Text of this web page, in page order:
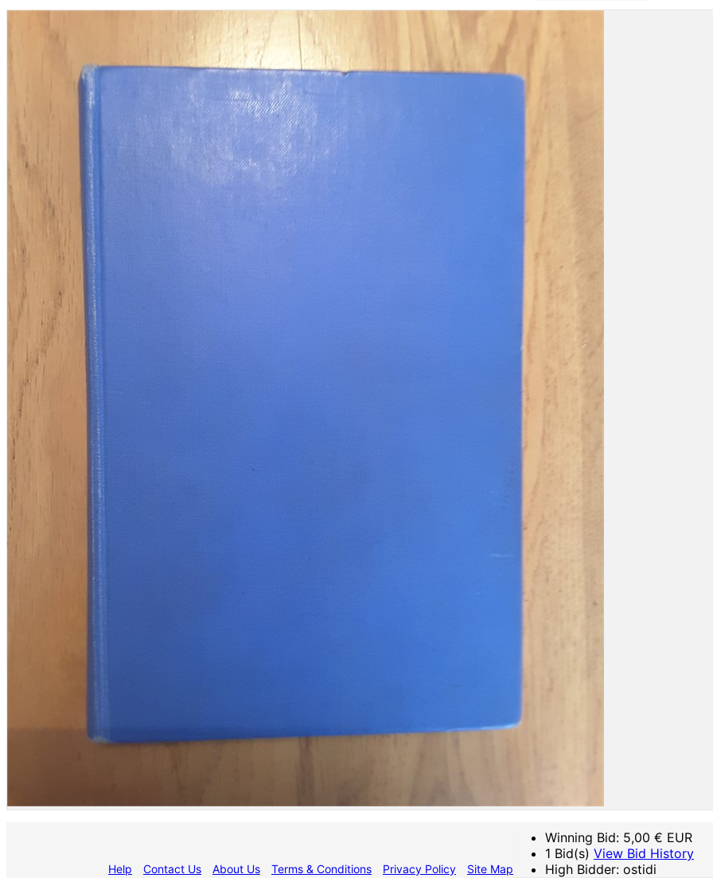
Winning Bid: 5,00 € EUR
1 Bid(s) View Bid History
High Bidder: ostidi
Help Contact Us About Us Terms & Conditions Privacy Policy Site Map